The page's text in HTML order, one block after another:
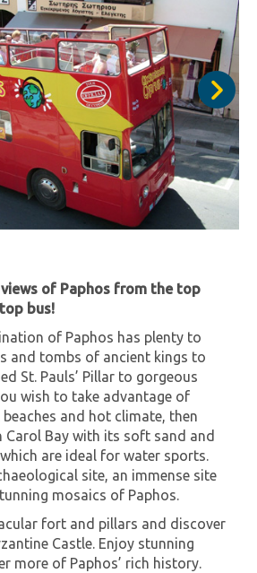
of Paphos from the top
bus!
of Paphos has plenty to
and tombs of ancient kings to
St. Pauls’ Pillar to gorgeous
wish to take advantage of
beaches and hot climate, then
Bay with its soft sand and
are ideal for water sports.
site, an immense site
mosaics of Paphos.
fort and pillars and discover
Castle. Enjoy stunning
more of Paphos’ rich history.